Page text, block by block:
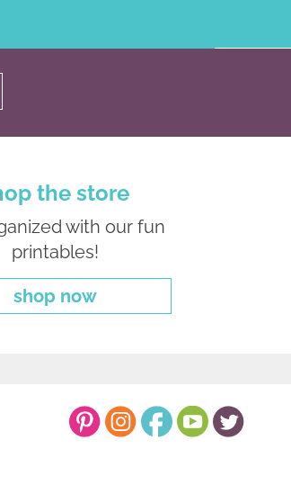
the store
with our fun
printables!
shop now